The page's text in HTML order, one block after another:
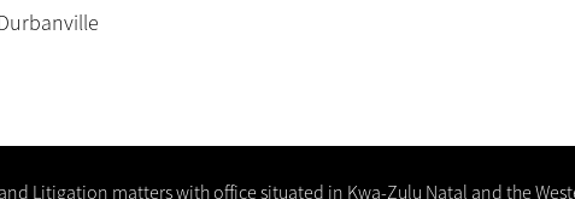
Litigation matters with office situated in Kwa-Zulu Natal and the